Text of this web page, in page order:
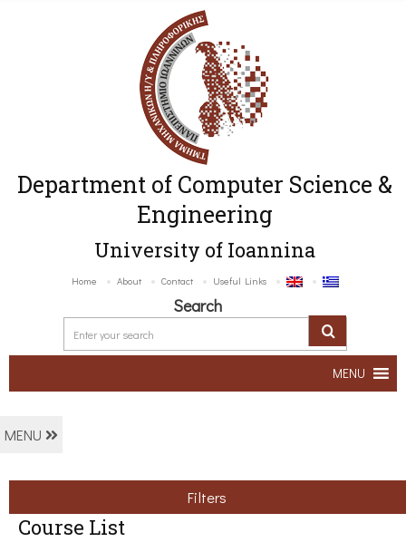
Department of Computer Science &
Engineering
University of Ioannina
Home About Contact Useful Links
Search
MENU
MENU
Filters
Course List